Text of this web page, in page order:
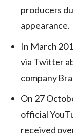
producers
appearance.
In March
via Twitter
company
On 27
official
received